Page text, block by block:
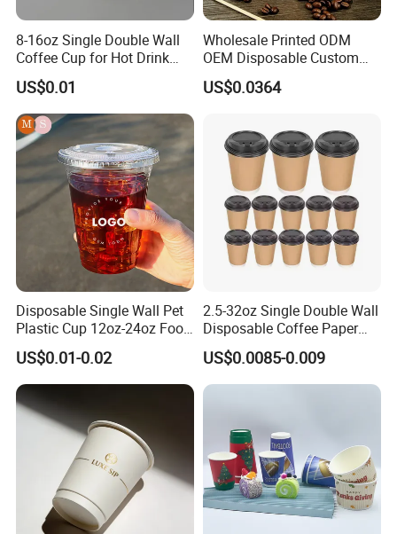
8-16oz Single Double Wall
Coffee Cup for Hot Drink
Disposable Paper Cups
US$0.01
Wholesale Printed ODM
OEM Disposable Custom
Pfas Free 8oz 10oz 12oz
16oz 22oz 24oz 26oz PLA
Cold Coffee Double Wall
Paper Cup for Sale
US$0.0364
Disposable Single Wall Pet
Plastic Cup 12oz-24oz Food
Grade Coffee & Juice Cups
with Lids and Straw
US$0.01-0.02
2.5-32oz Single Double Wall
Disposable Coffee Paper
Cups with Lids
US$0.0085-0.009